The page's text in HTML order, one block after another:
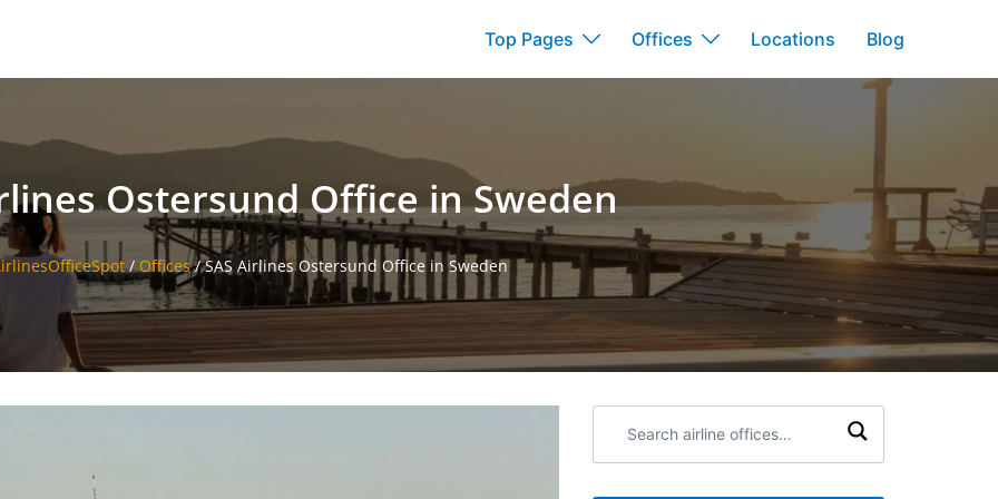
Top Pages Offices Locations Blog
Ostersund Office in Sweden
/Offices/SAS Airlines Ostersund Office in Sweden
airline